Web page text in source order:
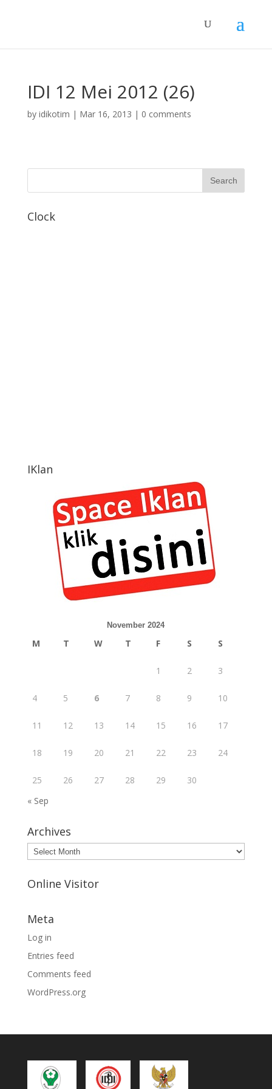
IDI 12 Mei 2012 (26)
by idikotim | Mar 16, 2013 | 0 comments
Clock
IKlan
November 2024
M T W T F S S
1 2 3
4 5 6 7 8 9 10
11 12 13 14 15 16 17
18 19 20 21 22 23 24
25 26 27 28 29
30
« Sep
Archives
Archives
Online Visitor
Meta
Log in
Entries feed
Comments feed
WordPress.org